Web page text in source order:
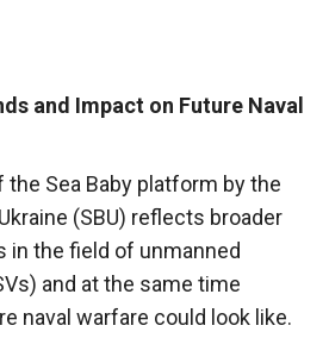
and Impact on Future Naval
Sea Baby platform by the
(SBU) reflects broader
in the field of unmanned
and at the same time
naval warfare could look like.